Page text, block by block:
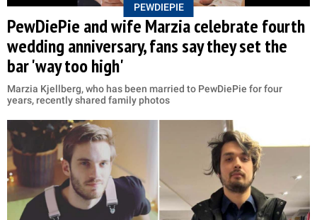
PEWDIEPIE
PewDiePie and wife Marzia celebrate fourth
wedding anniversary, fans say they set the
bar 'way too high'
Marzia Kjellberg, who has been married to PewDiePie for four
years, recently shared family photos